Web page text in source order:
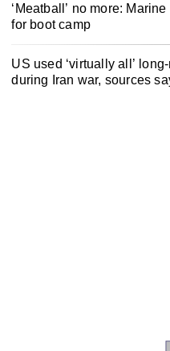
‘Meatball’ no more:
for boot camp
US used ‘virtually all’
during Iran war, sources